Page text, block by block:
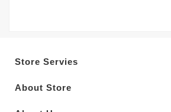
Store Servies
About Store